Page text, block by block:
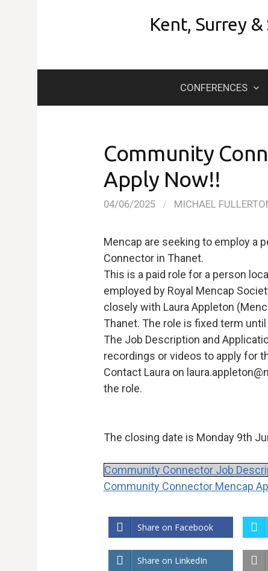
Kent, Surrey
CONFERENCES
Community
Apply Now!!
04/06/2025 / MICHAEL
Mencap are seeking to employ a
Connector in Thanet.
This is a paid role for a person
employed by Royal Mencap
closely with Laura Appleton
Thanet. The role is fixed term
The Job Description and
recordings or videos to apply for
Contact Laura on
the role.
The closing date is Monday 9th
Community Connector Job
Community Connector Mencap
Share on Facebook
Share on LinkedIn